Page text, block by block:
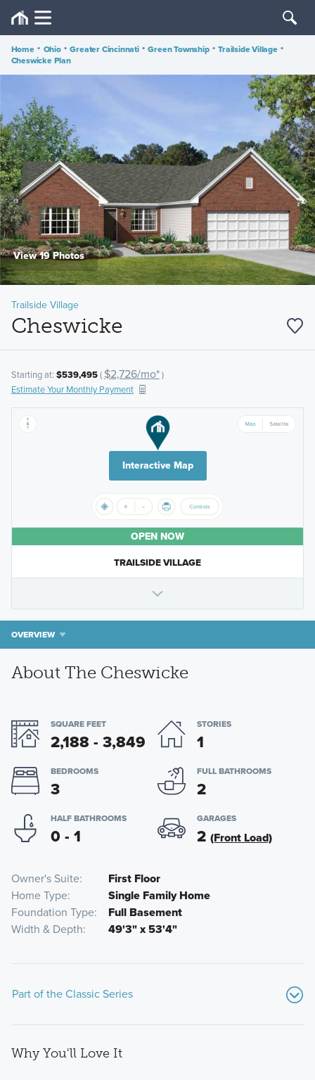
Home • Ohio • Greater Cincinnati • Green Township • Trailside Village •
Cheswicke Plan
View 19 Photos
Trailside Village
Cheswicke
Starting at: $539,495( $2,726/mo*)
Estimate Your Monthly Payment
Interactive Map
OPEN NOW
TRAILSIDE VILLAGE
OVERVIEW
About The Cheswicke
SQUARE FEET
2,188 - 3,849
STORIES
1
BEDROOMS
3
FULL BATHROOMS
2
HALF BATHROOMS
0 - 1
GARAGES
2 (Front Load)
Owner's Suite
First Floor
Home Type
Single Family Home
Foundation Type
Full Basement
Width & Depth
49'3" x 53'4"
Part of the Classic Series
Why You'll Love It